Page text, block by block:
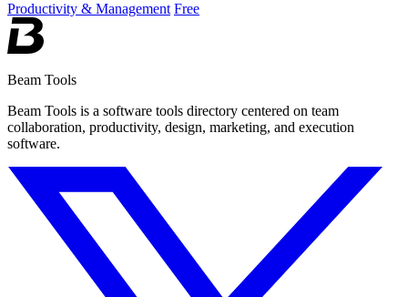
Productivity & Management Free
Beam Tools
Beam Tools is a software tools directory centered on team
collaboration, productivity, design, marketing, and execution
software.